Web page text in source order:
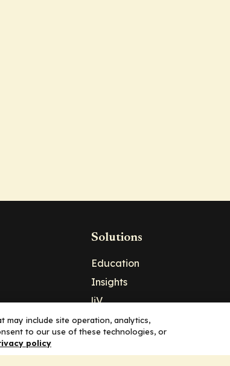
Solutions
Education
Insights
liV
Partners for Advancing Clinical
Education
may include site operation, analytics,
to our use of these technologies, or
policy